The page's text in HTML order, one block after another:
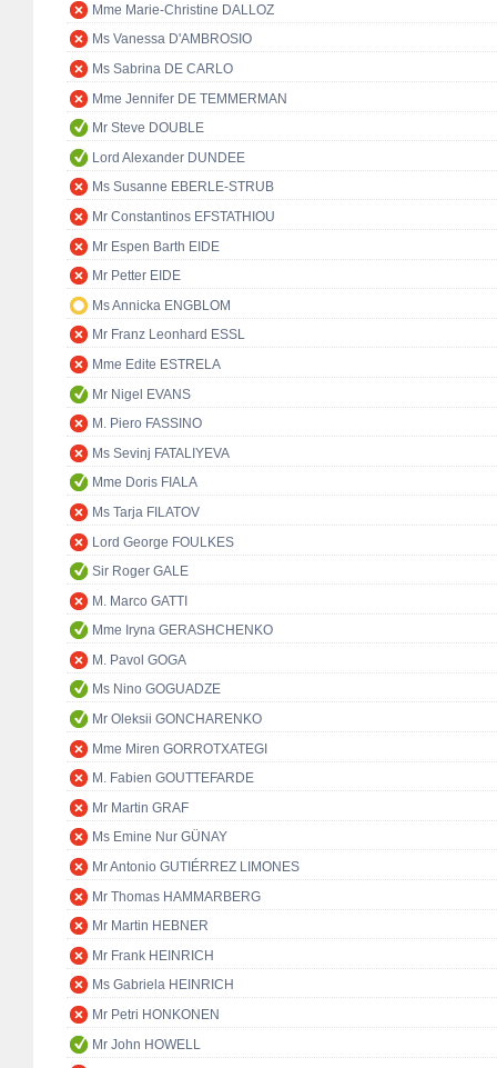
Mme Marie-Christine DALLOZ
Ms Vanessa D'AMBROSIO
Ms Sabrina DE CARLO
Mme Jennifer DE TEMMERMAN
Mr Steve DOUBLE
Lord Alexander DUNDEE
Ms Susanne EBERLE-STRUB
Mr Constantinos EFSTATHIOU
Mr Espen Barth EIDE
Mr Petter EIDE
Ms Annicka ENGBLOM
Mr Franz Leonhard ESSL
Mme Edite ESTRELA
Mr Nigel EVANS
M. Piero FASSINO
Ms Sevinj FATALIYEVA
Mme Doris FIALA
Ms Tarja FILATOV
Lord George FOULKES
Sir Roger GALE
M. Marco GATTI
Mme Iryna GERASHCHENKO
M. Pavol GOGA
Ms Nino GOGUADZE
Mr Oleksii GONCHARENKO
Mme Miren GORROTXATEGI
M. Fabien GOUTTEFARDE
Mr Martin GRAF
Ms Emine Nur GÜNAY
Mr Antonio GUTIÉRREZ LIMONES
Mr Thomas HAMMARBERG
Mr Martin HEBNER
Mr Frank HEINRICH
Ms Gabriela HEINRICH
Mr Petri HONKONEN
Mr John HOWELL